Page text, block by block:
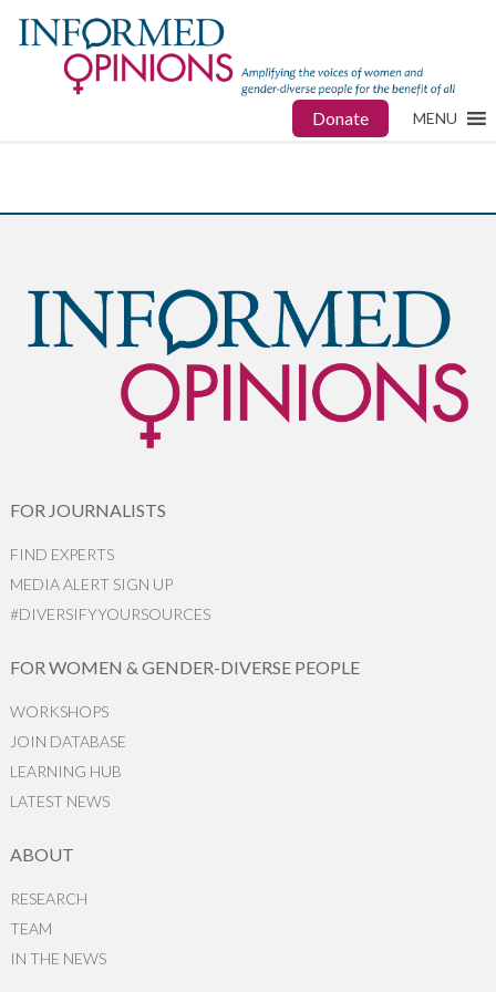
Donate MENU
FOR JOURNALISTS
FIND EXPERTS
MEDIA ALERT SIGN UP
#DIVERSIFYYOURSOURCES
FOR WOMEN & GENDER-DIVERSE PEOPLE
WORKSHOPS
JOIN DATABASE
LEARNING HUB
LATEST NEWS
ABOUT
RESEARCH
TEAM
IN THE NEWS